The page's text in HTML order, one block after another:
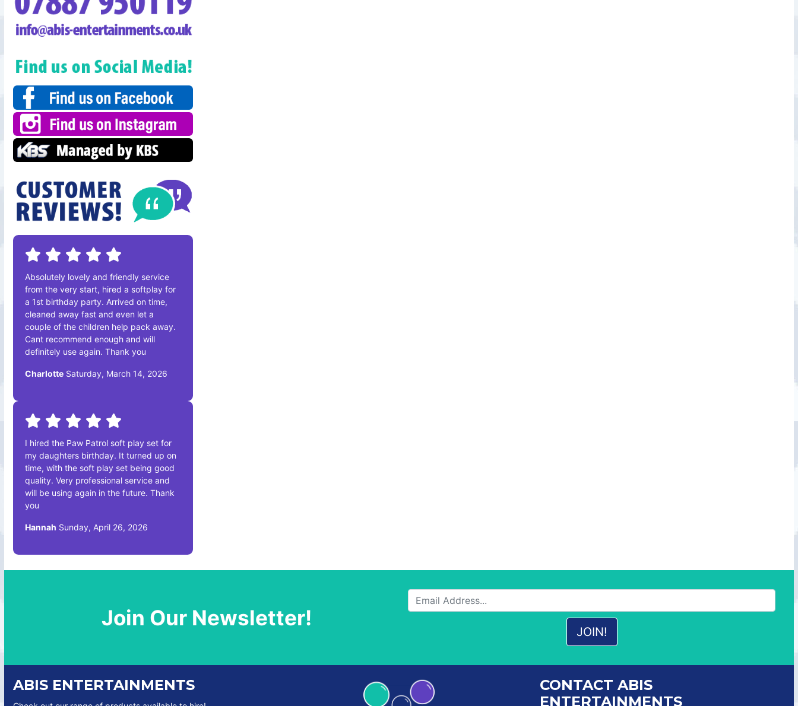
Absolutely lovely and friendly service
from the very start, hired a softplay for
a 1st birthday party. Arrived on time,
cleaned away fast and even let a
couple of the children help pack away.
Cant recommend enough and will
definitely use again. Thank you
Charlotte Saturday, March 14, 2026
I hired the Paw Patrol soft play set for
my daughters birthday. It turned up on
time, with the soft play set being good
quality. Very professional service and
will be using again in the future. Thank
you
Hannah Sunday, April 26, 2026
Join Our Newsletter!
ABIS ENTERTAINMENTS
CONTACT ABIS
ENTERTAINMENTS